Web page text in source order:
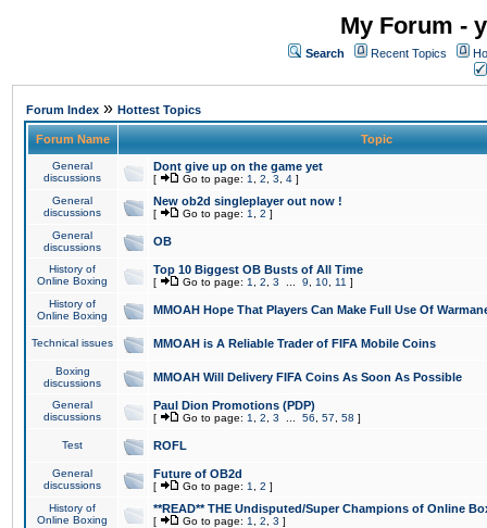
My Forum -
Search Recent Topics
Forum Index » Hottest Topics
Forum Name Topic
General
discussions
Dont give up on the game yet
[ Go to page: 1 2 3 4 ]
General
discussions
New ob2d singleplayer out now !
[ Go to page: 1 2 ]
General
discussions
OB
History of
Online Boxing
Top 10 Biggest OB Busts of All Time
[ Go to page: 1 2 3 9 10 11 ]
History of
Online Boxing
MMOAH Hope That Players Can Make Full Use Of
Technical issues MMOAH is A Reliable Trader of FIFA Mobile Coins
Boxing
discussions
MMOAH Will Delivery FIFA Coins As Soon As Possible
General
discussions
Paul Dion Promotions (PDP)
[ Go to page: 1 2 3 56 57 58 ]
Test ROFL
General
discussions
Future of OB2d
[ Go to page: 1 2 ]
History of
Online Boxing
**READ** THE Undisputed/Super Champions of Online
[ Go to page: 1 2 3 ]